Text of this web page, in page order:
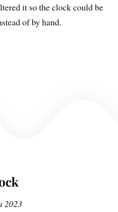
it so the clock could be
of by hand.
2023